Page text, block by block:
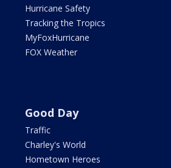
Hurricane Safety
Tracking the Tropics
MyFoxHurricane
FOX Weather
Good Day
Traffic
Charley's World
Hometown Heroes